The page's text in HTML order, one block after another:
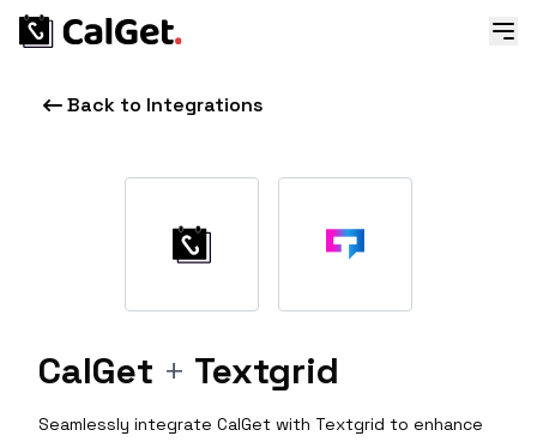
Back to Integrations
CalGet + Textgrid
Seamlessly integrate CalGet with Textgrid to enhance